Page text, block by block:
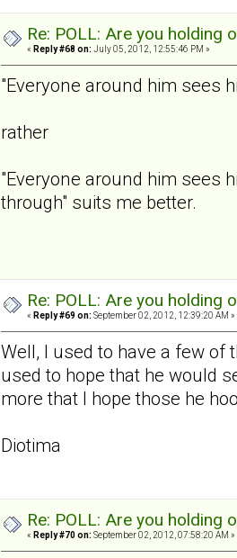
Re: POLL: Are you holding
« Reply #68 on: July 05, 2012, 12:55:46 PM »
"Everyone around him sees
rather
"Everyone around him sees
through" suits me better.
Re: POLL: Are you holding
« Reply #69 on: September 02, 2012, 12:39:20 AM »
Well, I used to have a few of
used to hope that he would
more that I hope those he
Diotima
Re: POLL: Are you holding
« Reply #70 on: September 02, 2012, 07:58:20 AM »